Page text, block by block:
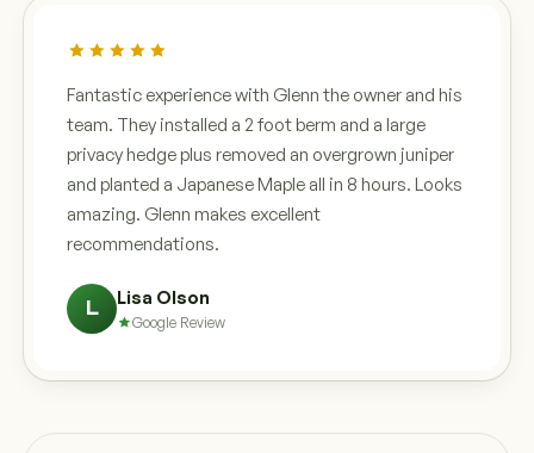
Fantastic experience with Glenn the owner and his
team. They installed a 2 foot berm and a large
privacy hedge plus removed an overgrown juniper
and planted a Japanese Maple all in 8 hours. Looks
amazing. Glenn makes excellent
recommendations.
L Lisa Olson
Google Review